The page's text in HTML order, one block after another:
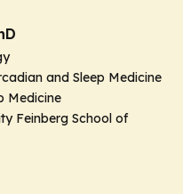
and Sleep Medicine
Medicine
Feinberg School of